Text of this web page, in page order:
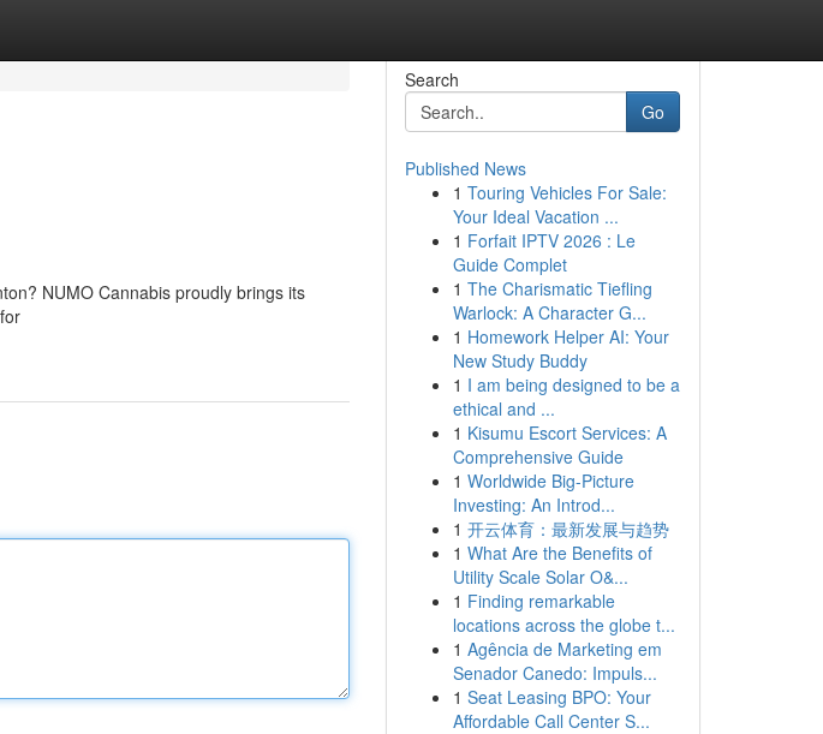
NUMO Cannabis proudly brings its
Search
Go
Published News
1 Touring Vehicles For Sale:
Your Ideal Vacation ...
1 Forfait IPTV 2026 : Le
Guide Complet
1 The Charismatic Tiefling
Warlock: A Character G...
1 Homework Helper AI: Your
New Study Buddy
1 I am being designed to be a
ethical and ...
1 Kisumu Escort Services: A
Comprehensive Guide
1 Worldwide Big-Picture
Investing: An Introd...
1 开云体育：最新发展与趋势
1 What Are the Benefits of
Utility Scale Solar O&...
1 Finding remarkable
locations across the globe t...
1 Agência de Marketing em
Senador Canedo: Impuls...
1 Seat Leasing BPO: Your
Affordable Call Center S...